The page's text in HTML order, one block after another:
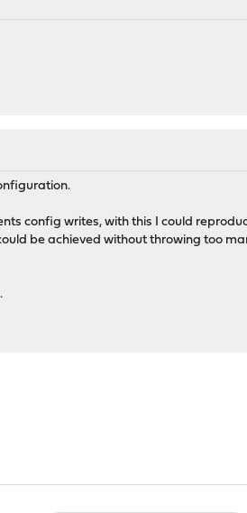
config writes, with this I could
be achieved without throwing too